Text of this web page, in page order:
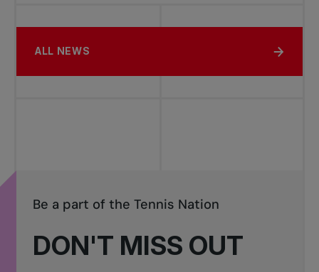
ALL NEWS
DON'T MISS OUT
Be a part of the Tennis Nation